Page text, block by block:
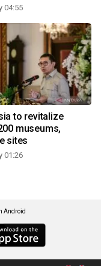
04:55
to revitalize
museums,
sites
01:26
Android